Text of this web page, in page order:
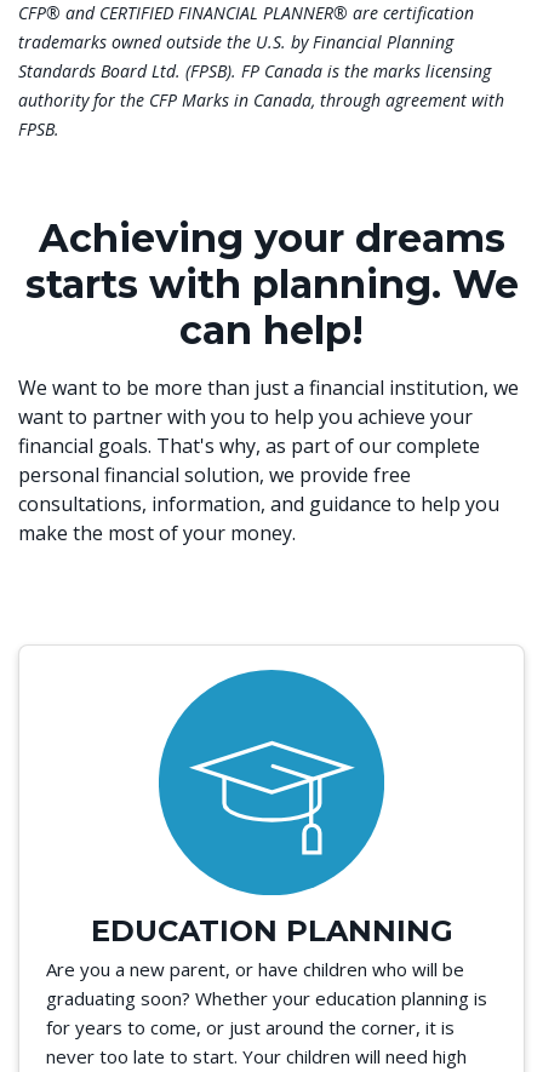
CFP® and CERTIFIED FINANCIAL PLANNER® are certification
trademarks owned outside the U.S. by Financial Planning
Standards Board Ltd. (FPSB). FP Canada is the marks licensing
authority for the CFP Marks in Canada, through agreement with
FPSB.
Achieving your dreams
starts with planning. We
can help!
We want to be more than just a financial institution, we
want to partner with you to help you achieve your
financial goals. That's why, as part of our complete
personal financial solution, we provide free
consultations, information, and guidance to help you
make the most of your money.
EDUCATION PLANNING
Are you a new parent, or have children who will be
graduating soon? Whether your education planning is
for years to come, or just around the corner, it is
never too late to start. Your children will need high